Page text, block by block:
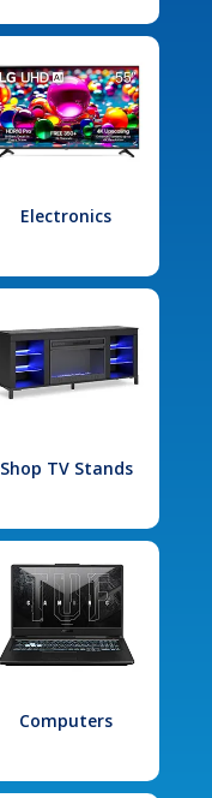
Electronics
Shop TV Stands
Computers